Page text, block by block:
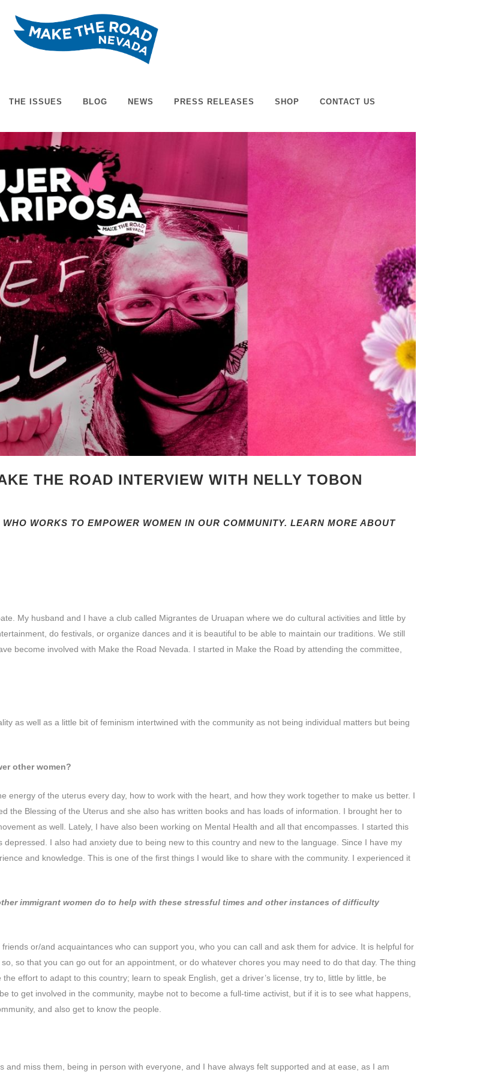
THE ISSUES BLOG NEWS PRESS RELEASES SHOP CONTACT US
THE ROAD INTERVIEW WITH NELLY TOBON
WORKS TO EMPOWER WOMEN IN OUR COMMUNITY. LEARN MORE ABOUT
My husband and I have a club called Migrantes de Uruapan where we do cultural activities and little by
do festivals, or organize dances and it is beautiful to be able to maintain our traditions. We still
become involved with Make the Road Nevada. I started in Make the Road by attending the committee,
as well as a little bit of feminism intertwined with the community as not being individual matters but being
other women?
energy of the uterus every day, how to work with the heart, and how they work together to make us better. I
the Blessing of the Uterus and she also has written books and has loads of information. I brought her to
as well. Lately, I have also been working on Mental Health and all that encompasses. I started this
I also had anxiety due to being new to this country and new to the language. Since I have my
and knowledge. This is one of the first things I would like to share with the community. I experienced it
immigrant women do to help with these stressful times and other instances of difficulty
or/and acquaintances who can support you, who you can call and ask them for advice. It is helpful for
so that you can go out for an appointment, or do whatever chores you may need to do that day. The thing
effort to adapt to this country; learn to speak English, get a driver’s license, try to, little by little, be
to get involved in the community, maybe not to become a full-time activist, but if it is to see what happens,
and also get to know the people.
miss them, being in person with everyone, and I have always felt supported and at ease, as I am